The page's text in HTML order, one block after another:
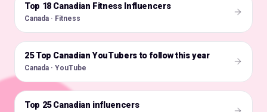
🇨🇦
Top 18 Canadian Fitness Influencers
Canada · Fitness
🇨🇦
25 Top Canadian YouTubers to follow this year
Canada · YouTube
🇨🇦
Top 25 Canadian influencers